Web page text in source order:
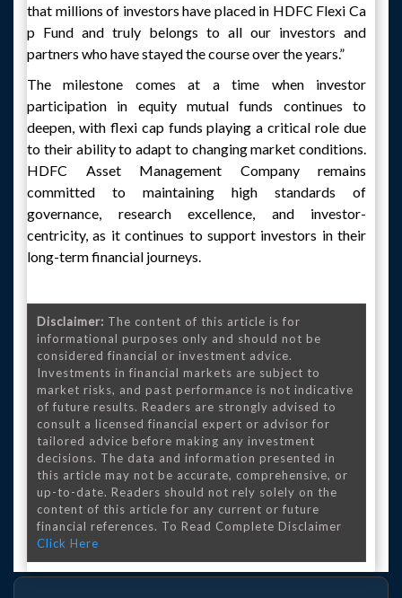
that millions of investors have placed in HDFC Flexi Ca
p Fund and truly belongs to all our investors and
partners who have stayed the course over the years.”
The milestone comes at a time when investor
participation in equity mutual funds continues to
deepen, with flexi cap funds playing a critical role due
to their ability to adapt to changing market conditions.
HDFC Asset Management Company remains
committed to maintaining high standards of
governance, research excellence, and investor-
centricity, as it continues to support investors in their
long-term financial journeys.
Disclaimer: The content of this article is for
informational purposes only and should not be
considered financial or investment advice.
Investments in financial markets are subject to
market risks, and past performance is not indicative
of future results. Readers are strongly advised to
consult a licensed financial expert or advisor for
tailored advice before making any investment
decisions. The data and information presented in
this article may not be accurate, comprehensive, or
up-to-date. Readers should not rely solely on the
content of this article for any current or future
financial references. To Read Complete Disclaimer
Click Here